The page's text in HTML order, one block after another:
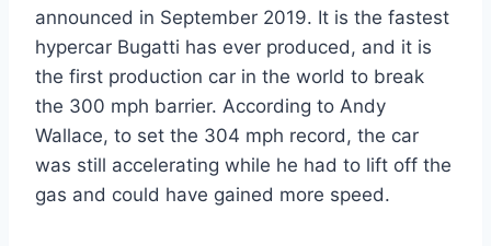
announced in September 2019. It is the fastest
hypercar Bugatti has ever produced, and it is
the first production car in the world to break
the 300 mph barrier. According to Andy
Wallace, to set the 304 mph record, the car
was still accelerating while he had to lift off the
gas and could have gained more speed.